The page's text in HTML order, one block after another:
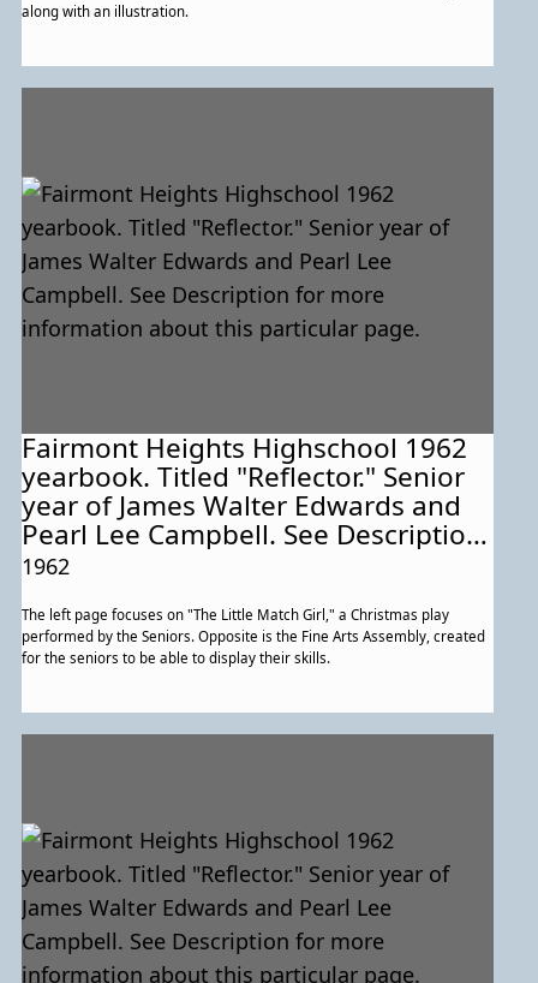
along with an illustration.
Fairmont Heights Highschool 1962
yearbook. Titled "Reflector." Senior
year of James Walter Edwards and
Pearl Lee Campbell. See Description
for more information about this
1962
The left page focuses on "The Little Match Girl," a Christmas play
performed by the Seniors. Opposite is the Fine Arts Assembly, created
for the seniors to be able to display their skills.